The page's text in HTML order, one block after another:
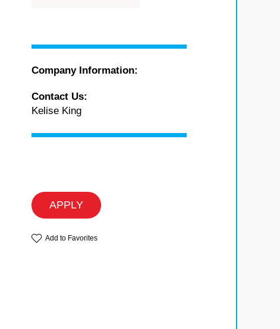
Company Information:
Contact Us:
Kelise King
APPLY
Add to Favorites